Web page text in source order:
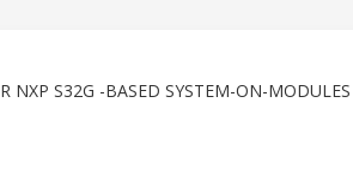
NXP S32G -BASED SYSTEM-ON-MODULES